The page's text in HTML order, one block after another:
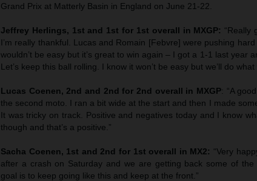
Grand Prix at Matterly Basin in England on June 21-22.
Jeffrey Herlings, 1st and 1st for 1st overall in MXGP: “Really
I’m really thankful. Lucas and Romain [Febvre] were pushing
wouldn’t be easy but it’s great to win again – I got a 1-1 last year
Let’s keep this ball rolling. I know it won’t be easy but we’ll do what
Lucas Coenen, 2nd and 2nd for 2nd overall in MXGP: “A
the second moto. I ran a bit wide at the start and then I made
It was tricky on track. Positive and negatives today and I know
though and that’s a positive.”
Sacha Coenen, 1st and 2nd for 1st overall in MX2: “Very
after a crash on Saturday and we are getting back some of the
goal is to keep going like this and keep at the front.”